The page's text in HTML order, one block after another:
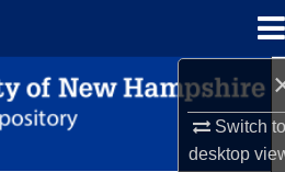
Switch
desktop
Search
Collections